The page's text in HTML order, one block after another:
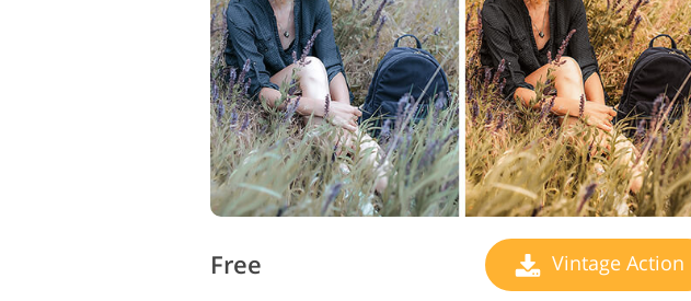
Free Vintage Action